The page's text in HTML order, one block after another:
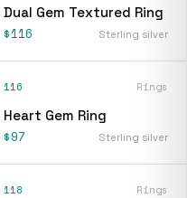
Dual Gem Textured Ring
$116 Sterling silver
116 Rings
Heart Gem Ring
$97 Sterling silver
118 Rings